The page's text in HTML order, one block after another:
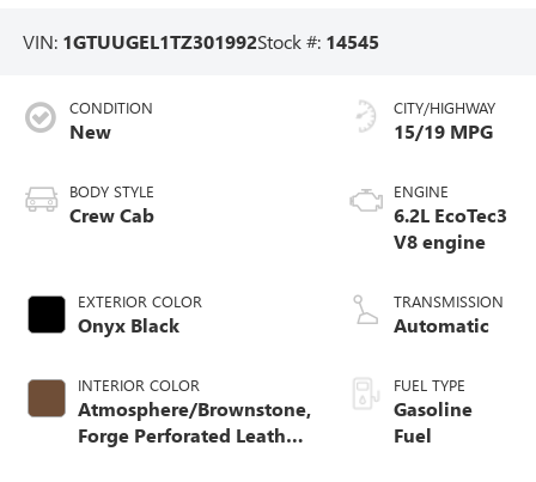
VIN: 1GTUUGEL1TZ301992Stock #: 14545
CONDITION
New
BODY STYLE
Crew Cab
EXTERIOR COLOR
Onyx Black
INTERIOR COLOR
Atmosphere/Brownstone,
Forge Perforated Leather
CITY/HIGHWAY
15/19 MPG
ENGINE
6.2L EcoTec3
V8 engine
TRANSMISSION
Automatic
FUEL TYPE
Gasoline
Fuel